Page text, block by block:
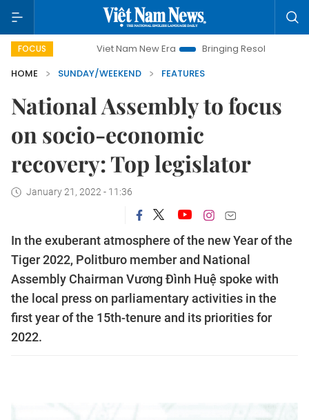
FOCUSViet Nam New Era Bringing Resolutions to Life
HOME
SUNDAY/WEEKEND FEATURES
National Assembly to focus
on socio-economic
recovery: Top legislator
January 21, 2022 - 11:36
In the exuberant atmosphere of the new Year of the
Tiger 2022, Politburo member and National
Assembly Chairman Vương Đình Huệ spoke with
the local press on parliamentary activities in the
first year of the 15th-tenure and its priorities for
2022.